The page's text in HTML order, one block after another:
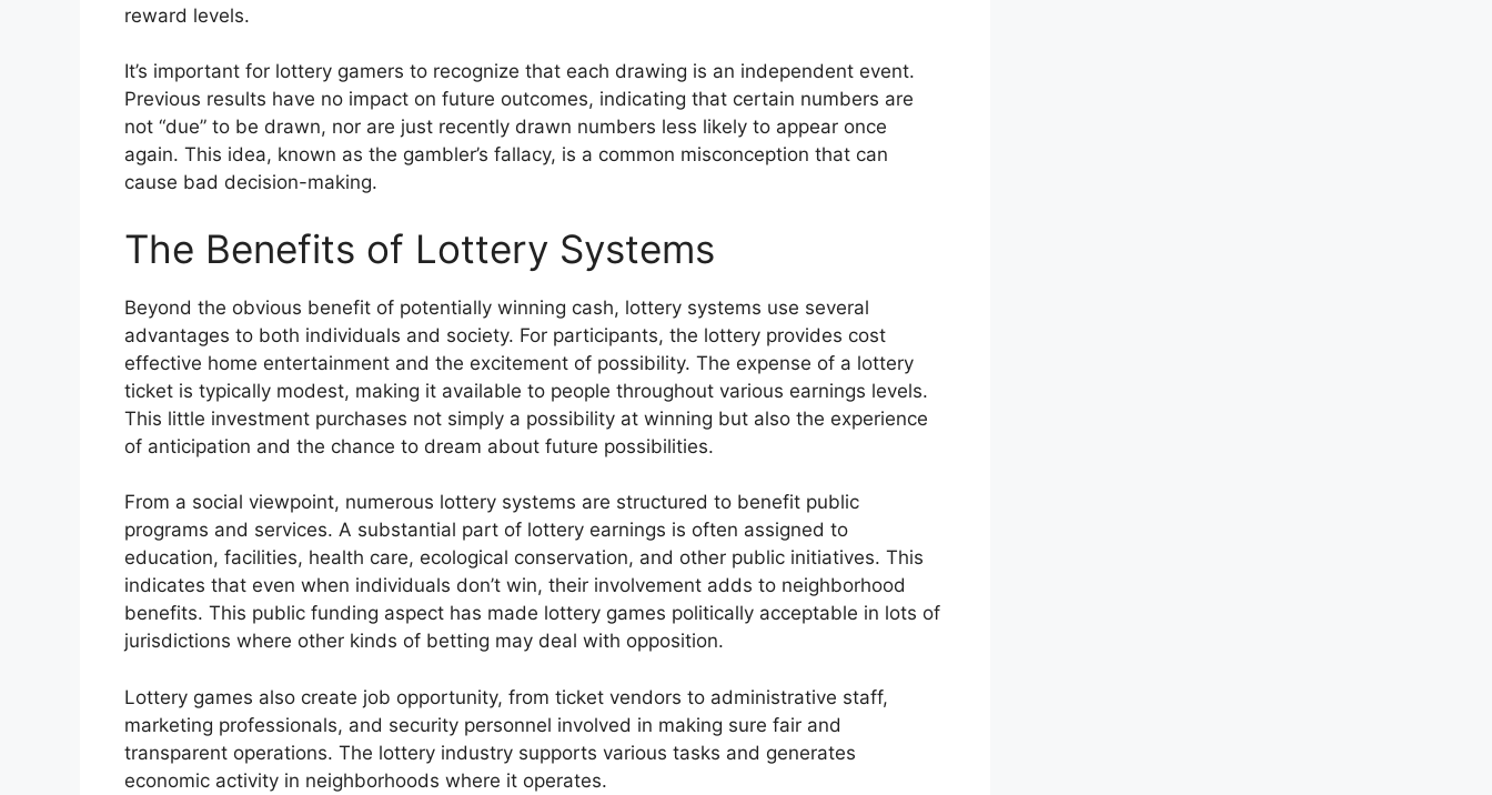
reward levels.
It’s important for lottery gamers to recognize that each drawing is an independent event.
Previous results have no impact on future outcomes, indicating that certain numbers are
not “due” to be drawn, nor are just recently drawn numbers less likely to appear once
again. This idea, known as the gambler’s fallacy, is a common misconception that can
cause bad decision-making.
The Benefits of Lottery Systems
Beyond the obvious benefit of potentially winning cash, lottery systems use several
advantages to both individuals and society. For participants, the lottery provides cost
effective home entertainment and the excitement of possibility. The expense of a lottery
ticket is typically modest, making it available to people throughout various earnings levels.
This little investment purchases not simply a possibility at winning but also the experience
of anticipation and the chance to dream about future possibilities.
From a social viewpoint, numerous lottery systems are structured to benefit public
programs and services. A substantial part of lottery earnings is often assigned to
education, facilities, health care, ecological conservation, and other public initiatives. This
indicates that even when individuals don’t win, their involvement adds to neighborhood
benefits. This public funding aspect has made lottery games politically acceptable in lots of
jurisdictions where other kinds of betting may deal with opposition.
Lottery games also create job opportunity, from ticket vendors to administrative staff,
marketing professionals, and security personnel involved in making sure fair and
transparent operations. The lottery industry supports various tasks and generates
economic activity in neighborhoods where it operates.